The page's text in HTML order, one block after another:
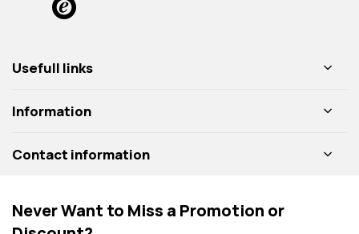
Usefull links
Information
Contact information
Never Want to Miss a Promotion or